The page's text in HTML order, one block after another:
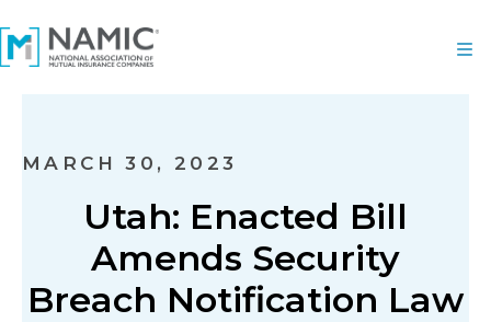
MARCH 30, 2023
Utah: Enacted Bill
Amends Security
Breach Notification Law